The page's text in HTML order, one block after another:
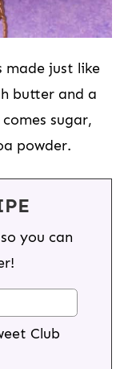
made just like
butter and a
sugar,
powder.
you can
Club